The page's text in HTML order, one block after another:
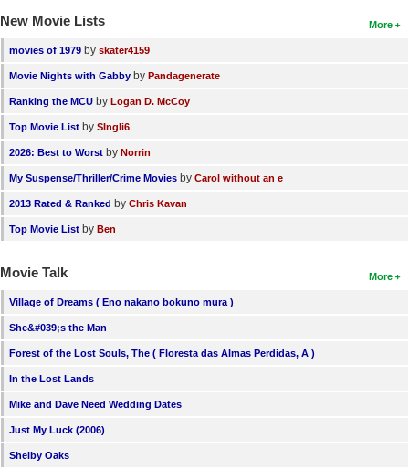
More
New Movie Lists
movies of 1979 by skater4159
Movie Nights with Gabby by Pandagenerate
Ranking the MCU by Logan D. McCoy
Top Movie List by SIngli6
2026: Best to Worst by Norrin
My Suspense/Thriller/Crime Movies by Carol without an e
2013 Rated & Ranked by Chris Kavan
Top Movie List by Ben
More
Movie Talk
Village of Dreams ( Eno nakano bokuno mura )
She&#039;s the Man
Forest of the Lost Souls, The ( Floresta das Almas Perdidas, A )
In the Lost Lands
Mike and Dave Need Wedding Dates
Just My Luck (2006)
Shelby Oaks